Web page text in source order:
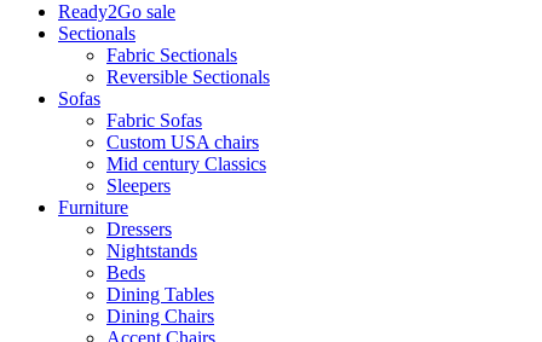
Ready2Go sale
Sectionals
Fabric Sectionals
Reversible Sectionals
Sofas
Fabric Sofas
Custom USA chairs
Mid century Classics
Sleepers
Furniture
Dressers
Nightstands
Beds
Dining Tables
Dining Chairs
Accent Chairs